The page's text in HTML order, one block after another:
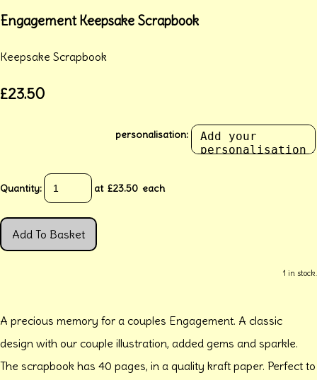
Engagement Keepsake Scrapbook
Keepsake Scrapbook
£23.50
personalisation:
Quantity: at £23.50 each
Add To Basket
1 in stock.
A precious memory for a couples Engagement. A classic
design with our couple illustration, added gems and sparkle.
The scrapbook has 40 pages, in a quality kraft paper. Perfect to